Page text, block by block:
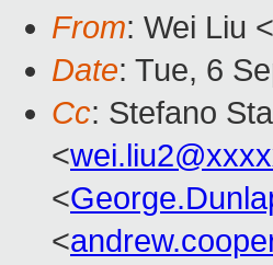
From: Wei Liu <
Date: Tue, 6
Cc: Stefano
<
<
<